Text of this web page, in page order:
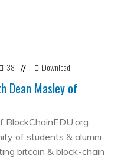
38 // Download
Dean Masley of
BlockChainEDU.org
of students & alumni
bitcoin & block-chain